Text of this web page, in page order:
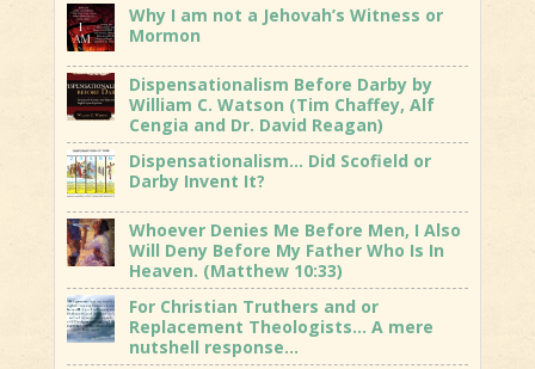
Why I am not a Jehovah’s Witness or
Mormon
Dispensationalism Before Darby by
William C. Watson (Tim Chaffey, Alf
Cengia and Dr. David Reagan)
Dispensationalism… Did Scofield or
Darby Invent It?
Whoever Denies Me Before Men, I Also
Will Deny Before My Father Who Is In
Heaven. (Matthew 10:33)
For Christian Truthers and or
Replacement Theologists… A mere
nutshell response…